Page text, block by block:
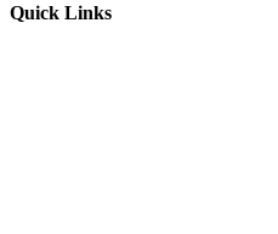
Quick Links